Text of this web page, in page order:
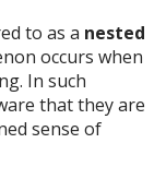
to as a nested
occurs when
In such
that they are
sense of